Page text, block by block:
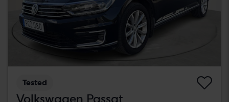
Tested
Volkswagen Passat